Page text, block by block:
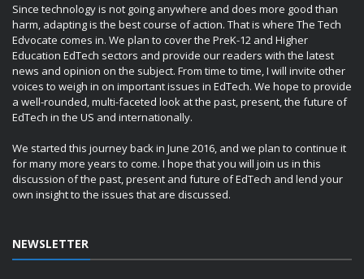
Since technology is not going anywhere and does more good than
harm, adapting is the best course of action. That is where The Tech
Edvocate comes in. We plan to cover the PreK-12 and Higher
Education EdTech sectors and provide our readers with the latest
news and opinion on the subject. From time to time, I will invite other
voices to weigh in on important issues in EdTech. We hope to provide
a well-rounded, multi-faceted look at the past, present, the future of
EdTech in the US and internationally.
We started this journey back in June 2016, and we plan to continue it
for many more years to come. I hope that you will join us in this
discussion of the past, present and future of EdTech and lend your
own insight to the issues that are discussed.
NEWSLETTER